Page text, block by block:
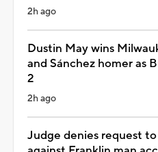
2h ago
Dustin May wins
and Sánchez homer as
2
2h ago
Judge denies request to